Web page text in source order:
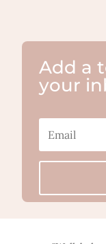
Add a
your